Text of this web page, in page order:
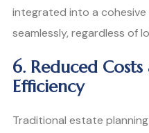
integrated into a
seamlessly, regardless of
6. Reduced
Efficiency
Traditional estate